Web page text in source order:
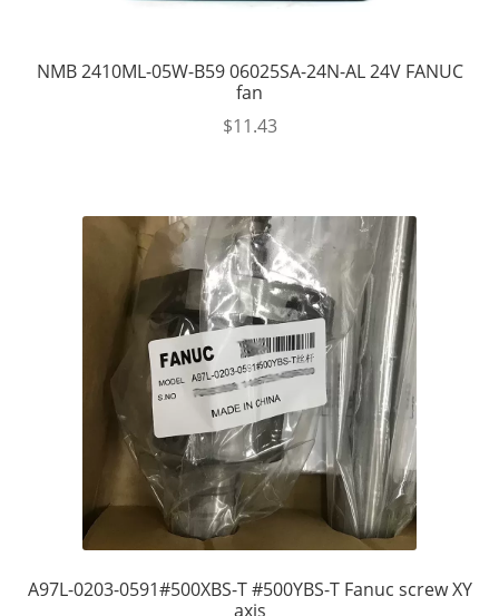
NMB 2410ML-05W-B59 06025SA-24N-AL 24V FANUC
fan
$11.43
A97L-0203-0591#500XBS-T #500YBS-T Fanuc screw XY
axis